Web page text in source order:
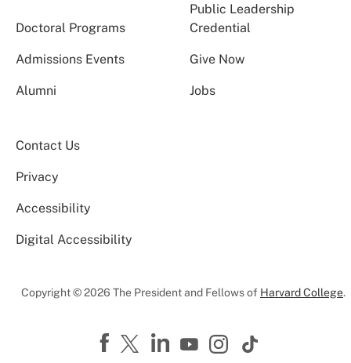
Doctoral Programs
Public Leadership
Credential
Admissions Events Give Now
Alumni Jobs
Contact Us
Privacy
Accessibility
Digital Accessibility
Copyright © 2026 The President and Fellows of Harvard College.